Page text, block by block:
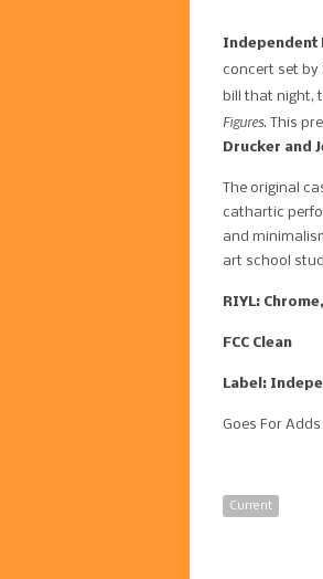
Independent
concert set by
bill that night,
Figures. This
Drucker and
The original
cathartic
and
art school
RIYL:
FCC Clean
Label:
Goes For Adds
Current